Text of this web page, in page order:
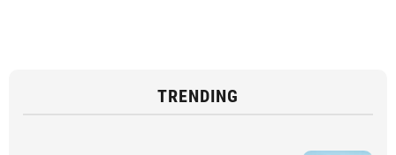
TRENDING